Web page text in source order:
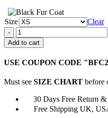
Size
Clear
The
Umbrella
Academy
Hargreeves
quantity
Add to cart
USE COUPON CODE
Must see SIZE CHART before
30 Days Free Return &
Free Shipping UK,